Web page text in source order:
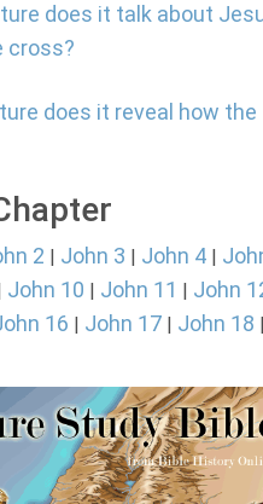
does it talk about
cross?
does it reveal how
2 | John 3 | John 4 |
John 10 | John 11 | John
16 | John 17 | John 18